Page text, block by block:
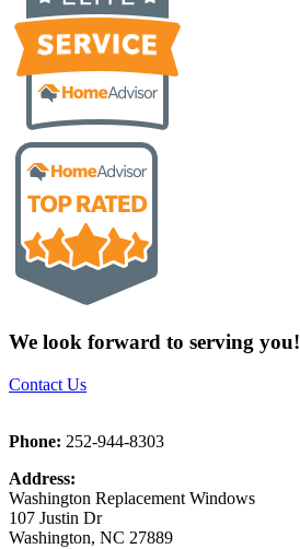
We look forward to serving you!
Contact Us
Phone: 252-944-8303
Address:
Washington Replacement Windows
107 Justin Dr
Washington, NC 27889